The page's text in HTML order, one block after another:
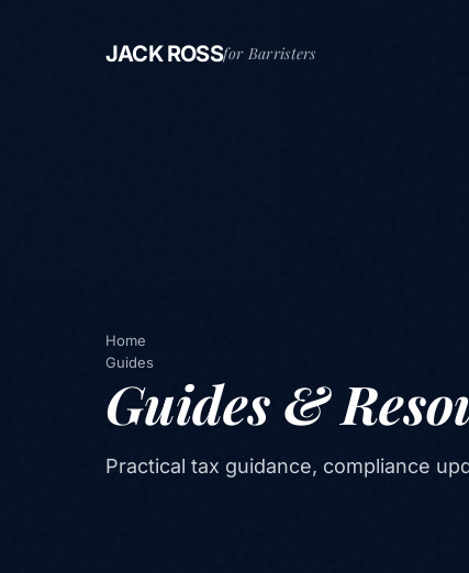
JACK ROSSfor Barristers
Home
Guides
Guides &
Practical tax guidance, compliance